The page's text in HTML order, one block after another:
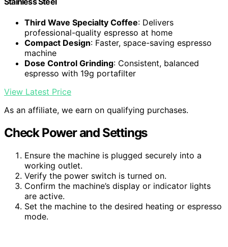
Third Wave Specialty Coffee: Delivers
professional-quality espresso at home
Compact Design: Faster, space-saving espresso
machine
Dose Control Grinding: Consistent, balanced
espresso with 19g portafilter
View Latest Price
As an affiliate, we earn on qualifying purchases.
Check Power and Settings
Ensure the machine is plugged securely into a
working outlet.
Verify the power switch is turned on.
Confirm the machine’s display or indicator lights
are active.
Set the machine to the desired heating or espresso
mode.